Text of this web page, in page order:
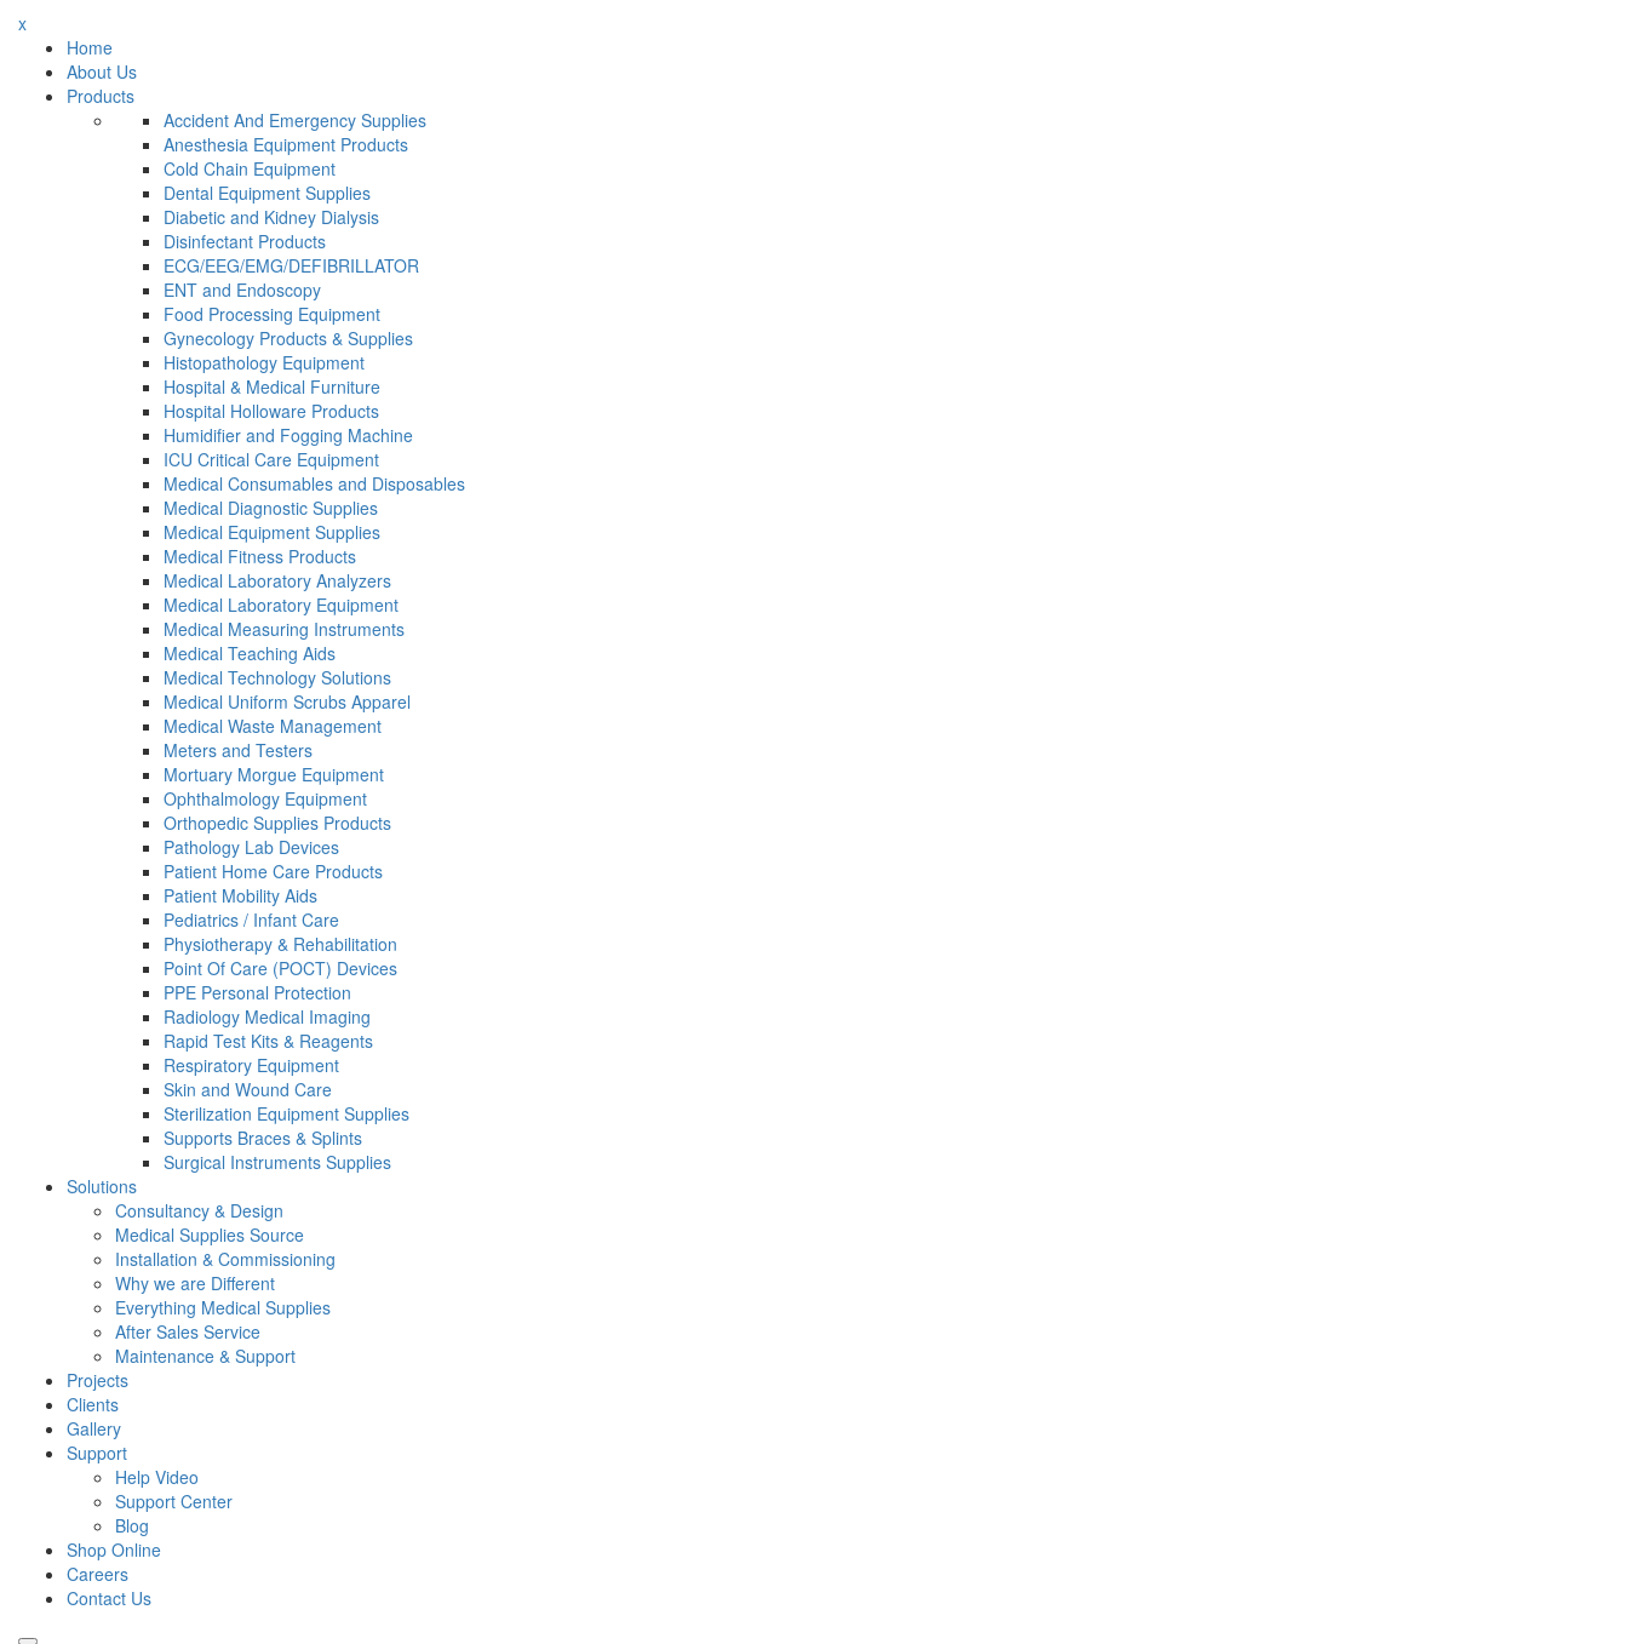
x
Home
About Us
Products
Accident And Emergency Supplies
Anesthesia Equipment Products
Cold Chain Equipment
Dental Equipment Supplies
Diabetic and Kidney Dialysis
Disinfectant Products
ECG/EEG/EMG/DEFIBRILLATOR
ENT and Endoscopy
Food Processing Equipment
Gynecology Products & Supplies
Histopathology Equipment
Hospital & Medical Furniture
Hospital Holloware Products
Humidifier and Fogging Machine
ICU Critical Care Equipment
Medical Consumables and Disposables
Medical Diagnostic Supplies
Medical Equipment Supplies
Medical Fitness Products
Medical Laboratory Analyzers
Medical Laboratory Equipment
Medical Measuring Instruments
Medical Teaching Aids
Medical Technology Solutions
Medical Uniform Scrubs Apparel
Medical Waste Management
Meters and Testers
Mortuary Morgue Equipment
Ophthalmology Equipment
Orthopedic Supplies Products
Pathology Lab Devices
Patient Home Care Products
Patient Mobility Aids
Pediatrics / Infant Care
Physiotherapy & Rehabilitation
Point Of Care (POCT) Devices
PPE Personal Protection
Radiology Medical Imaging
Rapid Test Kits & Reagents
Respiratory Equipment
Skin and Wound Care
Sterilization Equipment Supplies
Supports Braces & Splints
Surgical Instruments Supplies
Solutions
Consultancy & Design
Medical Supplies Source
Installation & Commissioning
Why we are Different
Everything Medical Supplies
After Sales Service
Maintenance & Support
Projects
Clients
Gallery
Support
Help Video
Support Center
Blog
Shop Online
Careers
Contact Us